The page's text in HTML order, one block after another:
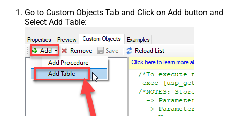
Go to Custom Objects Tab and Click on Add button and
Select Add Table: